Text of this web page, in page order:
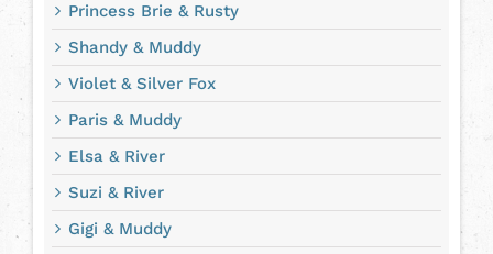
Princess Brie & Rusty
Shandy & Muddy
Violet & Silver Fox
Paris & Muddy
Elsa & River
Suzi & River
Gigi & Muddy